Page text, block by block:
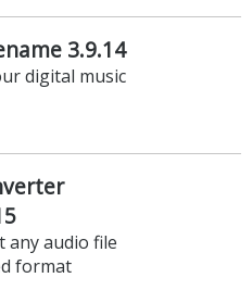
3.9.14
digital music
any audio file
format